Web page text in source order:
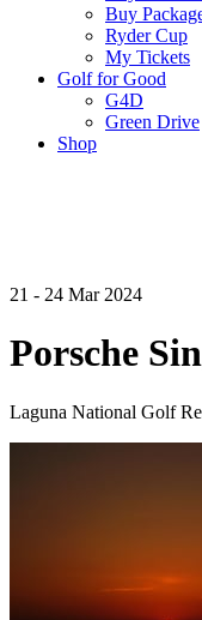
Buy
Ryder Cup
My Tickets
Golf for Good
G4D
Green Drive
Shop
21 - 24 Mar 2024
Porsche
Laguna National Golf